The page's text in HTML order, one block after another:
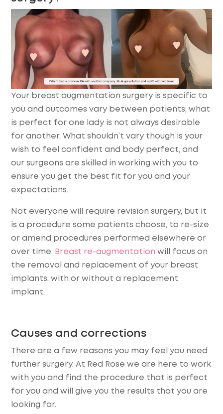
Your breast augmentation surgery is specific to
you and outcomes vary between patients; what
is perfect for one lady is not always desirable
for another. What shouldn’t vary though is your
wish to feel confident and body perfect, and
our surgeons are skilled in working with you to
ensure you get the best fit for you and your
expectations.
Not everyone will require revision surgery, but it
is a procedure some patients choose, to re-size
or amend procedures performed elsewhere or
over time. Breast re-augmentation will focus on
the removal and replacement of your breast
implants, with or without a replacement
implant.
Causes and corrections
There are a few reasons you may feel you need
further surgery. At Red Rose we are here to work
with you and find the procedure that is perfect
for you and will give you the results that you are
looking for.